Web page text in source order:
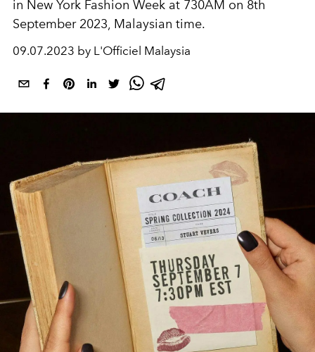
in New York Fashion Week at 730AM on 8th
September 2023, Malaysian time.
09.07.2023 by L'Officiel Malaysia